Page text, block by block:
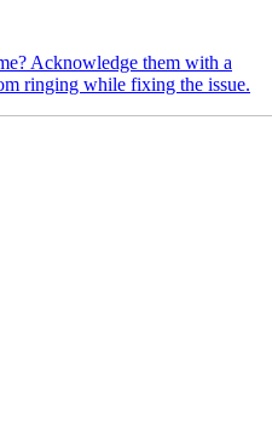
Acknowledge them with a
ringing while fixing the issue.